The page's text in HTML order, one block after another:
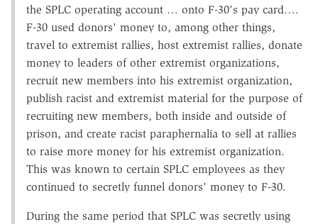
the SPLC operating account … onto F-30's pay card….
F-30 used donors' money to, among other things,
travel to extremist rallies, host extremist rallies, donate
money to leaders of other extremist organizations,
recruit new members into his extremist organization,
publish racist and extremist material for the purpose of
recruiting new members, both inside and outside of
prison, and create racist paraphernalia to sell at rallies
to raise more money for his extremist organization.
This was known to certain SPLC employees as they
continued to secretly funnel donors' money to F-30.
During the same period that SPLC was secretly using